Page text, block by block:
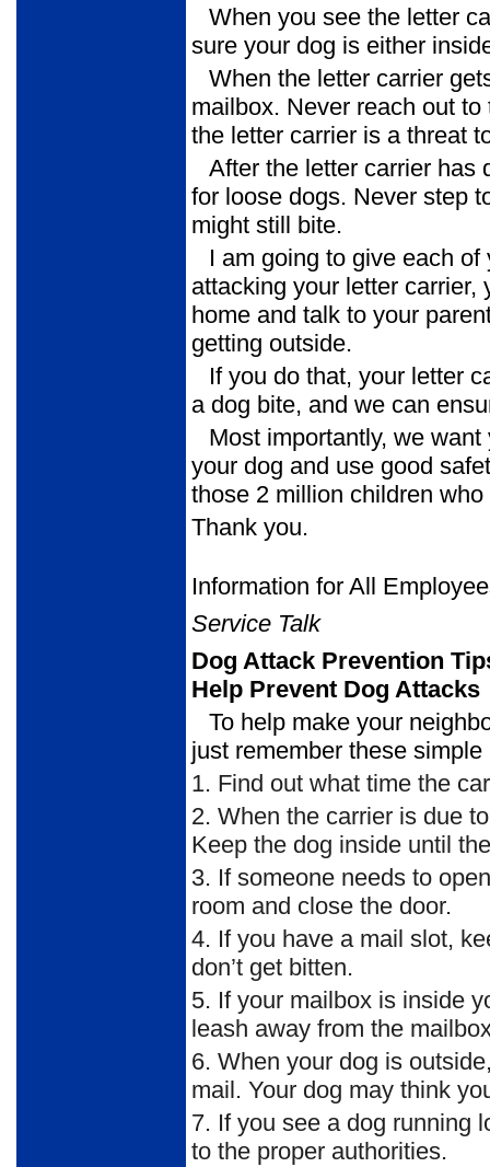
When you see the letter
sure your dog is either
When the letter carrier
mailbox. Never reach out
the letter carrier is a threat
After the letter carrier
for loose dogs. Never step
might still bite.
I am going to give each
attacking your letter
home and talk to your
getting outside.
If you do that, your letter
a dog bite, and we can
Most importantly, we
your dog and use good
those 2 million children
Thank you.
Information for All
Service Talk
Dog Attack Prevention
Help Prevent Dog Attacks
To help make your
just remember these simple
1. Find out what time the
2. When the carrier is due
Keep the dog inside until
3. If someone needs to
room and close the door.
4. If you have a mail slot,
don’t get bitten.
5. If your mailbox is inside
leash away from the
6. When your dog is
mail. Your dog may think
7. If you see a dog running
to the proper authorities.